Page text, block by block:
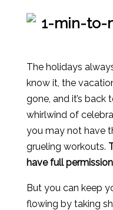
The holidays
know it, the
gone, and it’s back
whirlwind of
you may not have
grueling workouts.
have full
But you can keep
flowing by taking